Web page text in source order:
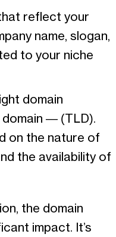
reflect your
name, slogan,
to your niche
domain
— (TLD).
on the nature of
the availability of
the domain
impact. It’s